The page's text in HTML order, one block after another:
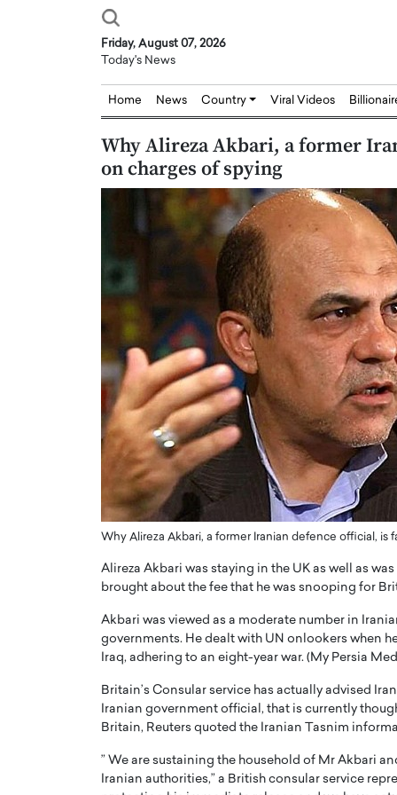
Friday, August 07, 2026
Today's News
Home News Country Viral Videos
Why Alireza Akbari, a former
on charges of spying
Why Alireza Akbari, a former Iranian defence official,
Alireza Akbari was staying in the UK as well as
brought about the fee that he was snooping for
Akbari was viewed as a moderate number in
governments. He dealt with UN onlookers when
Iraq, adhering to an eight-year war. (My Persia
Britain’s Consular service has actually advised
Iranian government official, that is currently
Britain, Reuters quoted the Iranian Tasnim
” We are sustaining the household of Mr Akbari
Iranian authorities,” a British consular service
Abou Jaoude,
Dubai Real Estate with
Trust: An Exclusive
with Anthony Joseph
CEO of Disruptive
Abou Jaoude, CEO of Disruptive
how he built his company on
Dr. Hui Tian: Bridging
Biology, and AI to
of Precision
In this exclusive interview with
Dr. Hui Tian shares his
physics and…
READ MORE